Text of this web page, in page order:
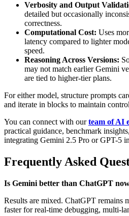
Verbosity and Output
detailed but occasionally
correctness.
Computational Cost: Uses
latency compared to lighter
speed.
Reasoning Across Versions:
may not match earlier Gemini
are tied to higher-tier plans.
For either model, structure prompts
and iterate in blocks to maintain
You can connect with ourteam of AI
practical guidance, benchmark
integrating Gemini 2.5 Pro or GPT-5
Frequently Asked
Is Gemini better than ChatGPT
Results are mixed. ChatGPT remains
faster for real-time debugging, multi-